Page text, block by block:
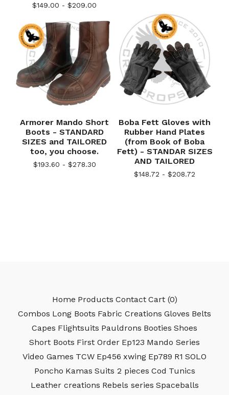
$149.00 - $209.00
Armorer Mando Short
Boots - STANDARD
SIZES and TAILORED
too, you choose.
$193.60 - $278.30
Boba Fett Gloves with
Rubber Hand Plates
(from Book of Boba
Fett) - STANDAR SIZES
AND TAILORED
$148.72 - $208.72
Home Products Contact Cart (0)
Combos Long Boots Fabric Creations Gloves Belts
Capes Flightsuits Pauldrons Booties Shoes
Short Boots First Order Ep123 Mando Series
Video Games TCW Ep456 xwing Ep789 R1 SOLO
Poncho Kamas Suits 2 pieces Cod Tunics
Leather creations Rebels series Spaceballs